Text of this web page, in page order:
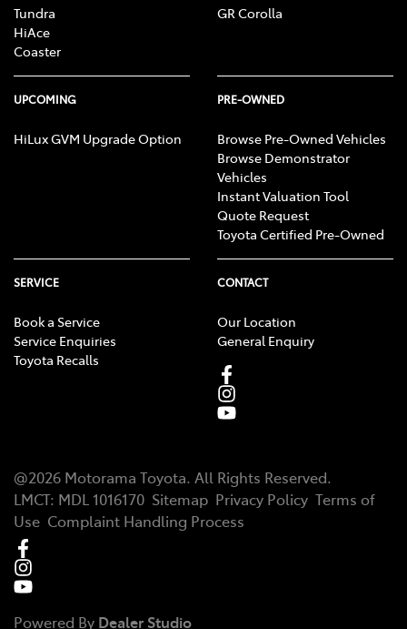
Tundra
HiAce
Coaster
GR Corolla
UPCOMING
HiLux GVM Upgrade Option
PRE-OWNED
Browse Pre-Owned Vehicles
Browse Demonstrator
Vehicles
Instant Valuation Tool
Quote Request
Toyota Certified Pre-Owned
SERVICE
Book a Service
Service Enquiries
Toyota Recalls
CONTACT
Our Location
General Enquiry
@2026 Motorama Toyota. All Rights Reserved.
LMCT: MDL 1016170 Sitemap Privacy Policy Terms of
Use Complaint Handling Process
Powered By Dealer Studio